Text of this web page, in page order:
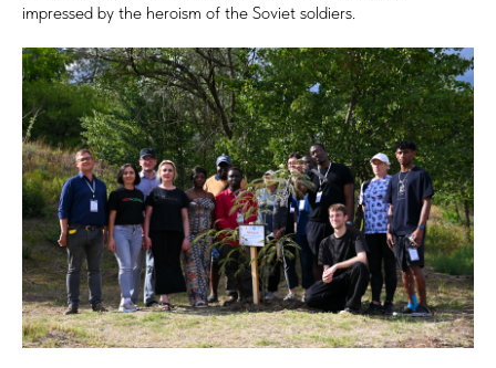
impressed by the heroism of the Soviet soldiers.